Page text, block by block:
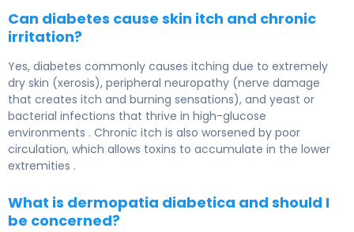
Can diabetes cause skin itch and chronic
irritation?
Yes, diabetes commonly causes itching due to extremely
dry skin (xerosis), peripheral neuropathy (nerve damage
that creates itch and burning sensations), and yeast or
bacterial infections that thrive in high-glucose
environments . Chronic itch is also worsened by poor
circulation, which allows toxins to accumulate in the lower
extremities .
What is dermopatia diabetica and should I
be concerned?